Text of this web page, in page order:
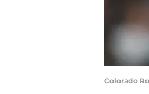
Colorado